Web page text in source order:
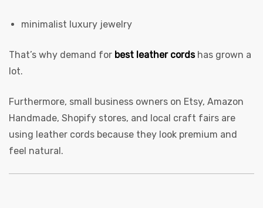
minimalist luxury jewelry
That’s why demand for best leather cords has grown a
lot.
Furthermore, small business owners on Etsy, Amazon
Handmade, Shopify stores, and local craft fairs are
using leather cords because they look premium and
feel natural.